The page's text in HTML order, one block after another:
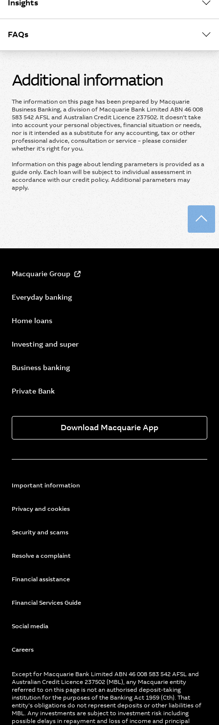
Insights
FAQs
Additional information
The information on this page has been prepared by Macquarie
Business Banking, a division of Macquarie Bank Limited ABN 46 008
583 542 AFSL and Australian Credit Licence 237502. It doesn’t take
into account your personal objectives, financial situation or needs,
nor is it intended as a substitute for any accounting, tax or other
professional advice, consultation or service – please consider
whether it’s right for you.
Information on this page about lending parameters is provided as a
guide only. Each loan will be subject to individual assessment in
accordance with our credit policy. Additional parameters may
apply.
Macquarie Group
Everyday banking
Home loans
Investing and super
Business banking
Private Bank
Download Macquarie App
Important information
Privacy and cookies
Security and scams
Resolve a complaint
Financial assistance
Financial Services Guide
Social media
Careers
Except for Macquarie Bank Limited ABN 46 008 583 542 AFSL and
Australian Credit Licence 237502 (MBL), any Macquarie entity
referred to on this page is not an authorised deposit-taking
institution for the purposes of the Banking Act 1959 (Cth). That
entity’s obligations do not represent deposits or other liabilities of
MBL. Any investments are subject to investment risk including
possible delays in repayment and loss of income and principal